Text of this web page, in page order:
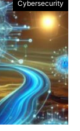
Cybersecurity